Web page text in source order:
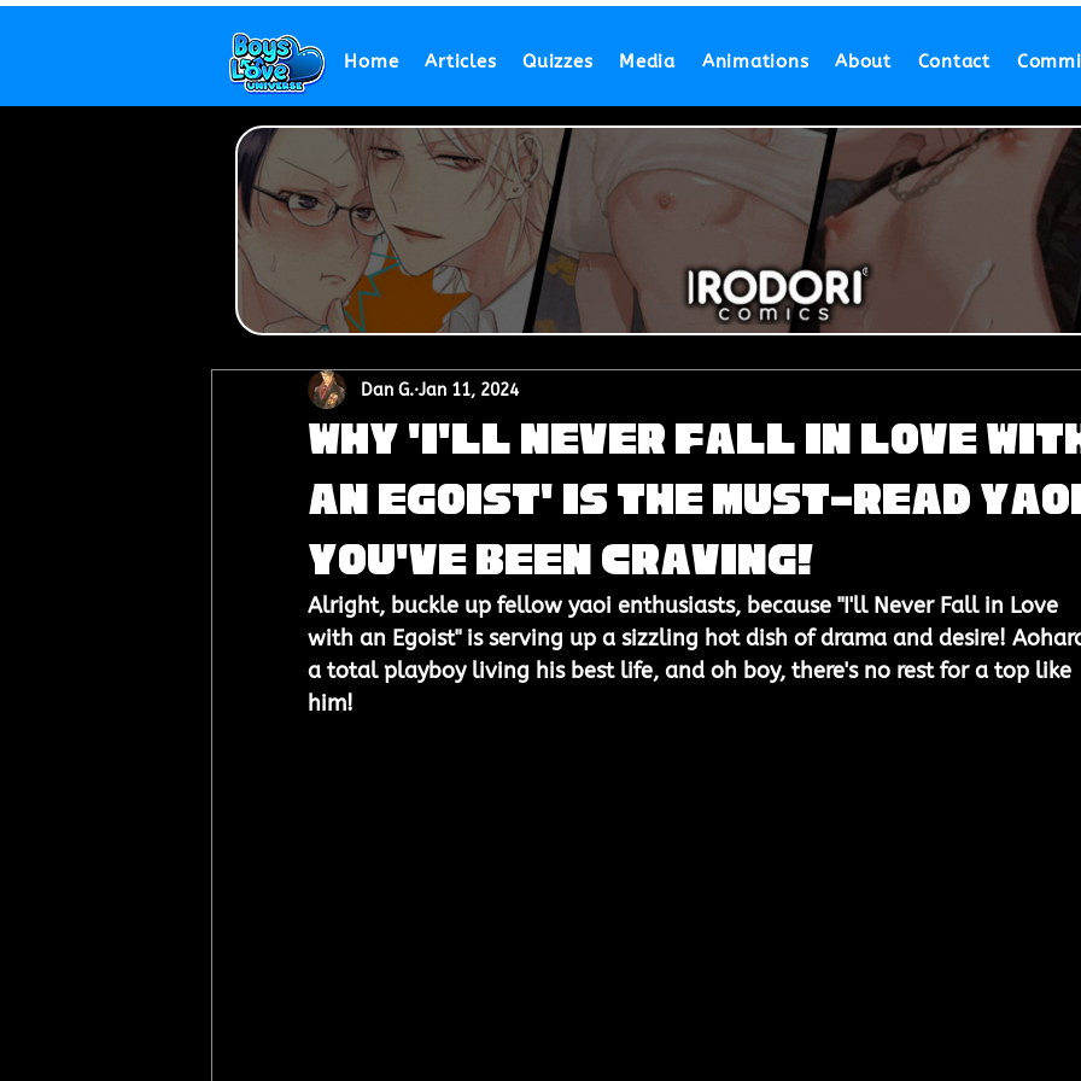
Home Articles Quizzes Media Animations About Contact
Why 'I'll Never Fall in Love
an Egoist' is the Must-Read
You've Been Craving!
Dan G. Jan 11, 2024
Alright, buckle up fellow yaoi enthusiasts, because "I'll Never Fall in Love
with an Egoist" is serving up a sizzling hot dish of drama and desire!
a total playboy living his best life, and oh boy, there's no rest for a top like
him!